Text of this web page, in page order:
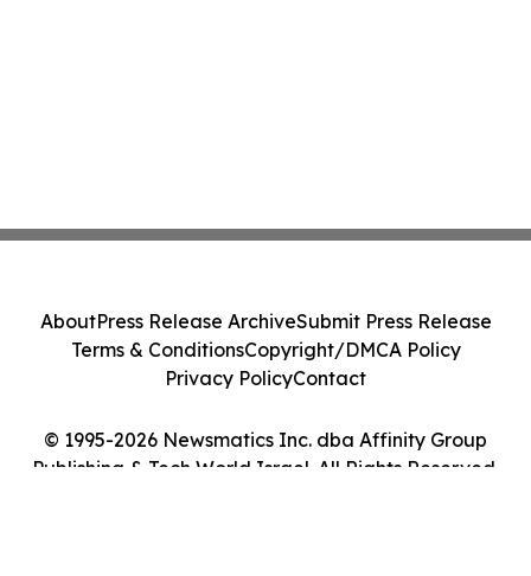
© 1995-2026 Newsmatics Inc. dba Affinity Group
Publishing & Tech World Israel. All Rights Reserved.
AboutPress Release ArchiveSubmit Press Release
Terms & ConditionsCopyright/DMCA Policy
Privacy PolicyContact